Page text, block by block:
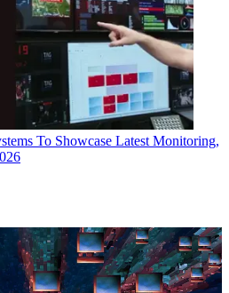
To Showcase Latest Monitoring,